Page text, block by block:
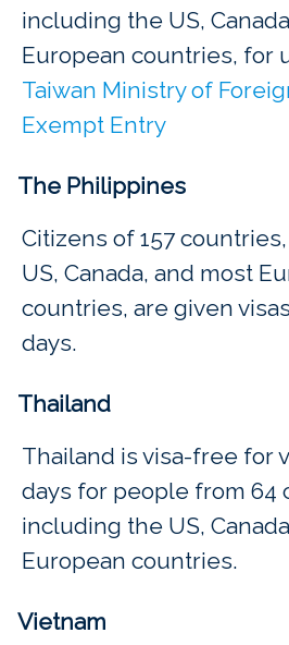
including the US,
European countries, for
Taiwan Ministry of
Exempt Entry
The Philippines
Citizens of 157
US, Canada, and most
countries, are given
days.
Thailand
Thailand is visa-free for
days for people from 64
including the US,
European countries.
Vietnam